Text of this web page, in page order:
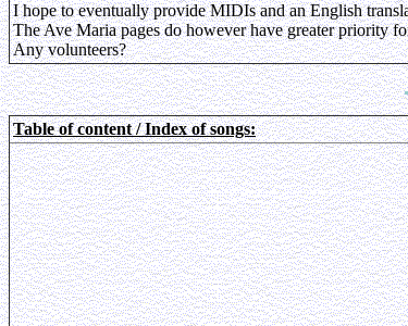
I hope to eventually provide MIDIs and an English
The Ave Maria pages do however have greater priority
Any volunteers?
Table of content / Index of songs: